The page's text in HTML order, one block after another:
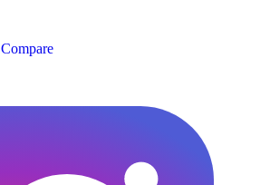
Compare